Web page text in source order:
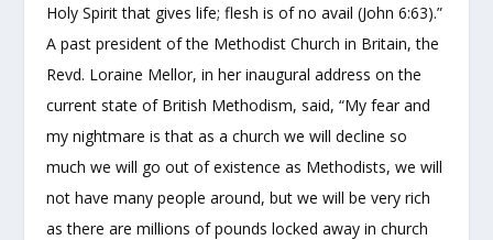
Holy Spirit that gives life; flesh is of no avail (John 6:63).”
A past president of the Methodist Church in Britain, the
Revd. Loraine Mellor, in her inaugural address on the
current state of British Methodism, said, “My fear and
my nightmare is that as a church we will decline so
much we will go out of existence as Methodists, we will
not have many people around, but we will be very rich
as there are millions of pounds locked away in church